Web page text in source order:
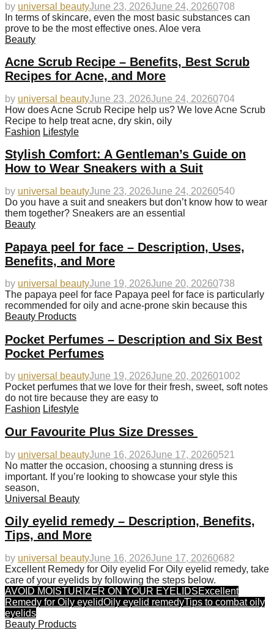
by universal beautyJune 23, 2026June 24, 20260708
In terms of skincare, even the most basic substances can
prove to be the most effective ones. Aloe vera
Beauty
Acne Scrub Recipe – Benefits, Best Scrub
Recipes for Acne, and More
by universal beautyJune 23, 2026June 24, 20260704
How does Acne Scrub Recipe help us? We love Acne Scrub
Recipe to help treat acne, dry skin, oily
Fashion Lifestyle
Stylish Comfort: A Gentleman’s Guide on
How to Wear Sneakers with a Suit
by universal beautyJune 23, 2026June 24, 20260540
Do you have a suit and sneakers but don’t know how to wear
them together? Sneakers are an essential
Beauty
Papaya peel for face – Description, Uses,
Benefits, and More
by universal beautyJune 19, 2026June 20, 20260738
The papaya peel for face Papaya peel for face is particularly
recommended for oily and acne-prone skin because this
Beauty Products
Pocket Perfumes – Description and Six Best
Pocket Perfumes
by universal beautyJune 19, 2026June 20, 202601002
Pocket perfumes that we love for their fresh, sweet, soft notes
do not tire because they are easy to
Fashion Lifestyle
Our Favourite Plus Size Dresses
by universal beautyJune 16, 2026June 17, 20260521
No matter the occasion, choosing a stunning dress is
important. If you’re looking to showcase your style this
season,
Universal Beauty
Oily eyelid remedy – Description, Benefits,
Tips, and More
by universal beautyJune 16, 2026June 17, 20260682
Excellent Remedy for Oily eyelid For Oily eyelid remedy, take
care of your eyelids by following the steps below.
AVOID MOISTURIZER ON YOUR EYELIDSExcellent
Remedy for Oily eyelidOily eyelid remedyTips to combat oily
eyelids
Beauty Products